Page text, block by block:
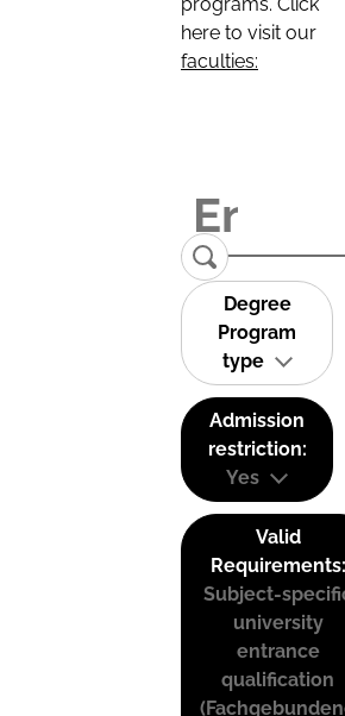
here to visit our
faculties:
Degree
Program
type
Admission
restriction:
Yes
Valid
Requirements:
Subject-
university
entrance
qualification